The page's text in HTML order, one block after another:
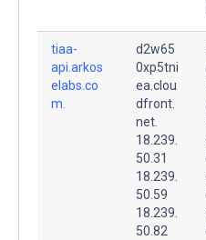
tiaa-
api.arkos
elabs.co
m.
d2w65
0xp5tni
ea.clou
dfront.
net.
18.239.
50.31
18.239.
50.59
18.239.
50.82